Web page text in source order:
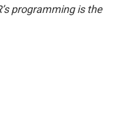
programming is the